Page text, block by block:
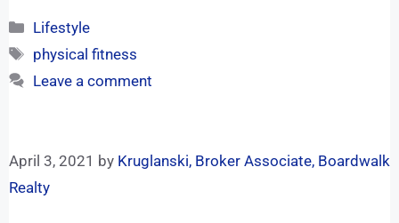
Lifestyle
physical fitness
Leave a comment
April 3, 2021 by Kruglanski, Broker Associate, Boardwalk
Realty